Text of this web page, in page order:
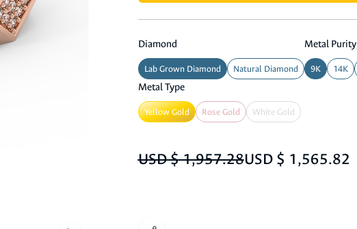
Diamond
Lab Grown Diamond Natural Diamond
Metal Purity
9K 14K
Metal Type
Yellow Gold Rose Gold White Gold
USD $ 1,957.28USD $ 1,565.82